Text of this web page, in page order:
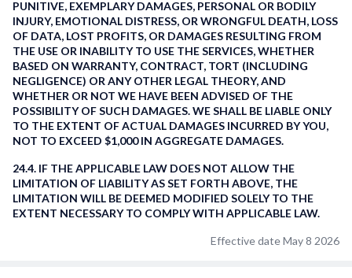
PUNITIVE, EXEMPLARY DAMAGES, PERSONAL OR BODILY
INJURY, EMOTIONAL DISTRESS, OR WRONGFUL DEATH, LOSS
OF DATA, LOST PROFITS, OR DAMAGES RESULTING FROM
THE USE OR INABILITY TO USE THE SERVICES, WHETHER
BASED ON WARRANTY, CONTRACT, TORT (INCLUDING
NEGLIGENCE) OR ANY OTHER LEGAL THEORY, AND
WHETHER OR NOT WE HAVE BEEN ADVISED OF THE
POSSIBILITY OF SUCH DAMAGES. WE SHALL BE LIABLE ONLY
TO THE EXTENT OF ACTUAL DAMAGES INCURRED BY YOU,
NOT TO EXCEED $1,000 IN AGGREGATE DAMAGES.
24.4. IF THE APPLICABLE LAW DOES NOT ALLOW THE
LIMITATION OF LIABILITY AS SET FORTH ABOVE, THE
LIMITATION WILL BE DEEMED MODIFIED SOLELY TO THE
EXTENT NECESSARY TO COMPLY WITH APPLICABLE LAW.
Effective date May 8 2026